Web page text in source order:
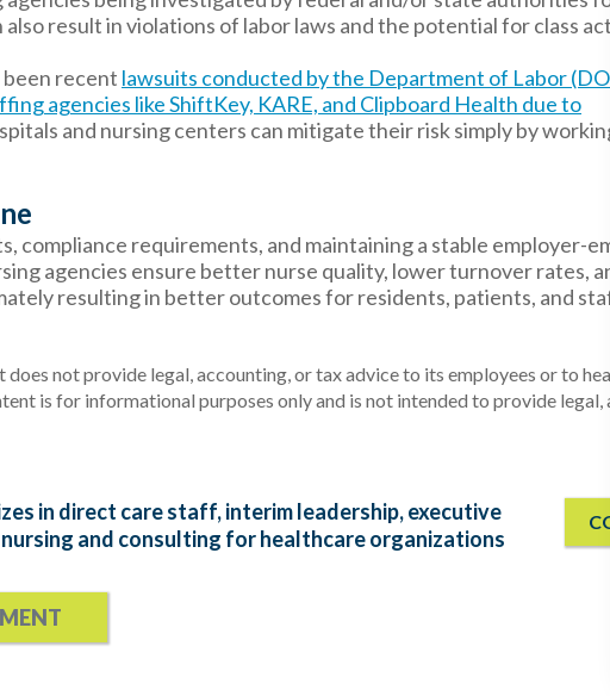
result in violations of labor laws and the potential for class
been recent lawsuits conducted by the Department of Labor
agencies like ShiftKey, KARE, and Clipboard Health due to
and nursing centers can mitigate their risk simply by
compliance requirements, and maintaining a stable employer-
agencies ensure better nurse quality, lower turnover rates,
resulting in better outcomes for residents, patients, and
does not provide legal, accounting, or tax advice to its employees or to
is for informational purposes only and is not intended to provide legal,
in direct care staff, interim leadership, executive
and consulting for healthcare organizations